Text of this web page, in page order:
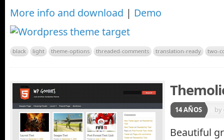
More info and download | Demo
black light theme-options threaded-comments translation-ready two-
14 AÑOS by
Beautiful